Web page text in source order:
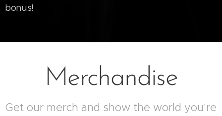
bonus!
Merchandise
Get our merch and show the world you're